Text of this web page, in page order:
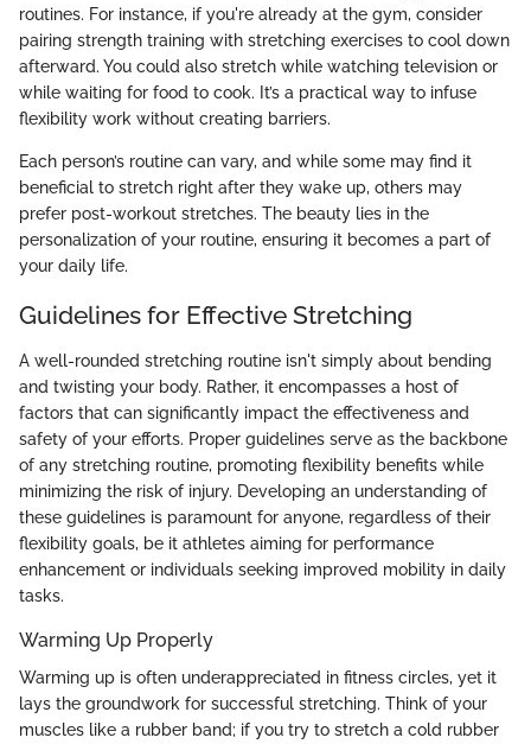
routines. For instance, if you're already at the gym, consider
pairing strength training with stretching exercises to cool down
afterward. You could also stretch while watching television or
while waiting for food to cook. It’s a practical way to infuse
flexibility work without creating barriers.
Each person’s routine can vary, and while some may find it
beneficial to stretch right after they wake up, others may
prefer post-workout stretches. The beauty lies in the
personalization of your routine, ensuring it becomes a part of
your daily life.
Guidelines for Effective Stretching
A well-rounded stretching routine isn't simply about bending
and twisting your body. Rather, it encompasses a host of
factors that can significantly impact the effectiveness and
safety of your efforts. Proper guidelines serve as the backbone
of any stretching routine, promoting flexibility benefits while
minimizing the risk of injury. Developing an understanding of
these guidelines is paramount for anyone, regardless of their
flexibility goals, be it athletes aiming for performance
enhancement or individuals seeking improved mobility in daily
tasks.
Warming Up Properly
Warming up is often underappreciated in fitness circles, yet it
lays the groundwork for successful stretching. Think of your
muscles like a rubber band; if you try to stretch a cold rubber